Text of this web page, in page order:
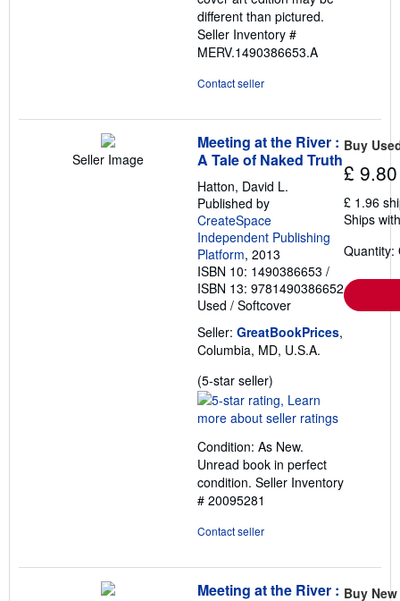
different than pictured.
Seller Inventory #
MERV.1490386653.A
Contact seller
Seller Image
Meeting at the River :
A Tale of Naked Truth
Hatton, David L.
Published by
CreateSpace
Independent Publishing
Platform, 2013
ISBN 10: 1490386653 /
ISBN 13: 9781490386652
Used / Softcover
Seller: GreatBookPrices,
Columbia, MD, U.S.A.
(5-star seller)
rating
5
of
5
stars
Condition: As New.
Unread book in perfect
condition. Seller Inventory
# 20095281
Contact seller
Buy
£ 9.80
£ 1.96
Ships
Quantity:
Meeting at the River : Buy New